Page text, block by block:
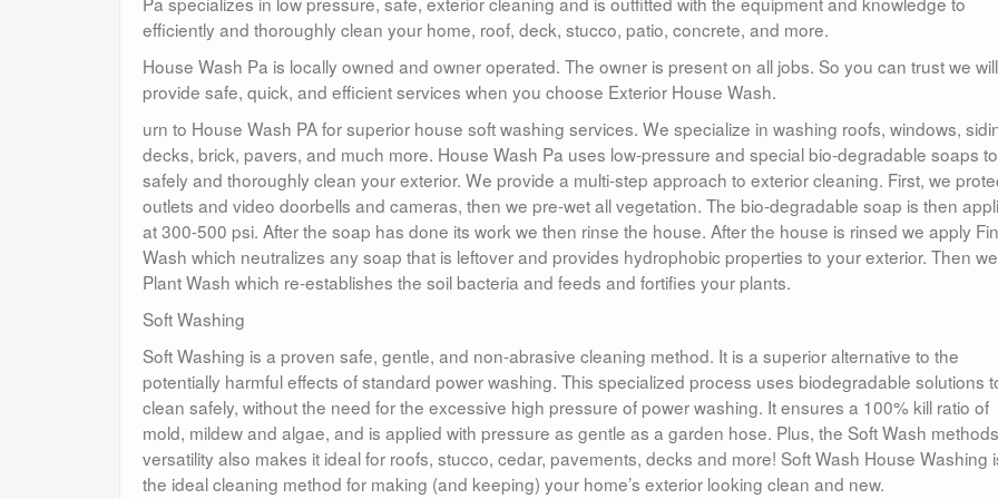
efficiently and thoroughly clean your home, roof, deck, stucco, patio, concrete, and more.
House Wash Pa is locally owned and owner operated. The owner is present on all jobs. So you can trust we will
provide safe, quick, and efficient services when you choose Exterior House Wash.
urn to House Wash PA for superior house soft washing services. We specialize in washing roofs, windows,
decks, brick, pavers, and much more. House Wash Pa uses low-pressure and special bio-degradable soaps to
safely and thoroughly clean your exterior. We provide a multi-step approach to exterior cleaning. First, we
outlets and video doorbells and cameras, then we pre-wet all vegetation. The bio-degradable soap is then
at 300-500 psi. After the soap has done its work we then rinse the house. After the house is rinsed we apply
Wash which neutralizes any soap that is leftover and provides hydrophobic properties to your exterior. Then
Plant Wash which re-establishes the soil bacteria and feeds and fortifies your plants.
Soft Washing
Soft Washing is a proven safe, gentle, and non-abrasive cleaning method. It is a superior alternative to the
potentially harmful effects of standard power washing. This specialized process uses biodegradable solutions
clean safely, without the need for the excessive high pressure of power washing. It ensures a 100% kill ratio of
mold, mildew and algae, and is applied with pressure as gentle as a garden hose. Plus, the Soft Wash
versatility also makes it ideal for roofs, stucco, cedar, pavements, decks and more! Soft Wash House Washing
the ideal cleaning method for making (and keeping) your home’s exterior looking clean and new.